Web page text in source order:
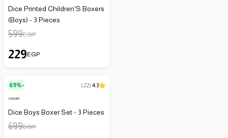
Dice Printed Children'S Boxers
(Boys) - 3 Pieces
599EGP
229EGP
69%- (22) 4.3
Dice Boys Boxer Set - 3 Pieces
699EGP